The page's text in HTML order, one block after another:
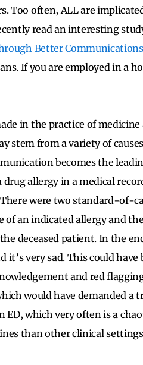
Too often, ALL are
read an interesting
Better
If you are employed in a
in the practice of
stem from a variety of
becomes the
allergy in a medical
were two standard-of-
an indicated allergy and
deceased patient. In the
it’s very sad. This could
and red
would have demanded a
which very often is a
than other clinical